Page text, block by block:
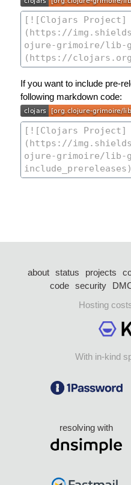
If you want to include pre-
following markdown code:
about status projects
code security
Hosting
With in-kind
resolving with